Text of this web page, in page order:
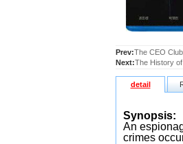
Prev:The CEO
Next:The History
detail
Synopsis:
An
crimes